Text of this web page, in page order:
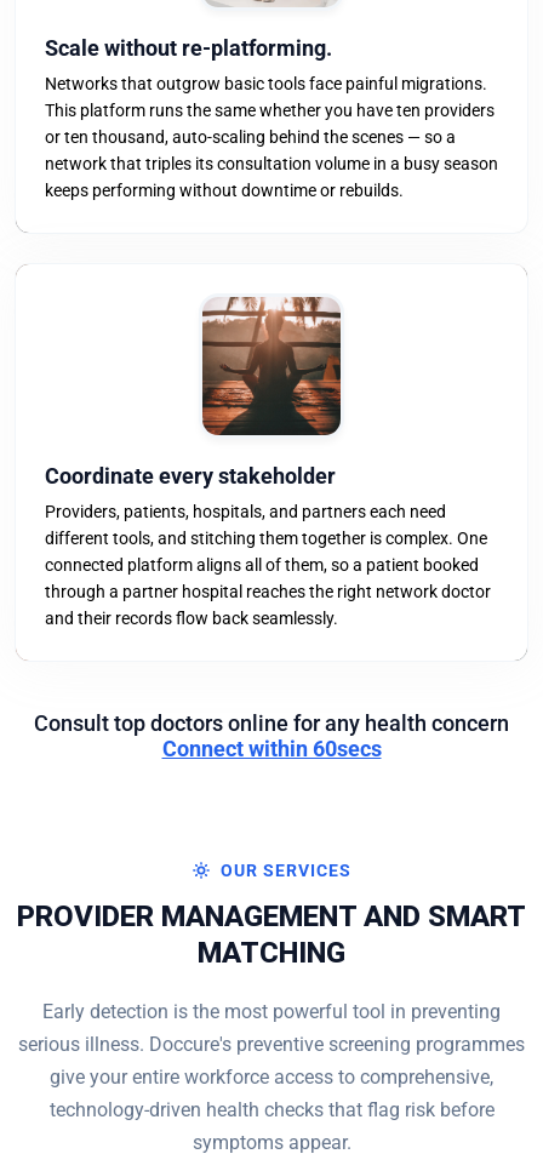
Scale without re-platforming.
Networks that outgrow basic tools face painful migrations.
This platform runs the same whether you have ten providers
or ten thousand, auto-scaling behind the scenes — so a
network that triples its consultation volume in a busy season
keeps performing without downtime or rebuilds.
Coordinate every stakeholder
Providers, patients, hospitals, and partners each need
different tools, and stitching them together is complex. One
connected platform aligns all of them, so a patient booked
through a partner hospital reaches the right network doctor
and their records flow back seamlessly.
Consult top doctors online for any health concern
Connect within 60secs
OUR SERVICES
PROVIDER MANAGEMENT AND SMART
MATCHING
Early detection is the most powerful tool in preventing
serious illness. Doccure's preventive screening programmes
give your entire workforce access to comprehensive,
technology-driven health checks that flag risk before
symptoms appear.